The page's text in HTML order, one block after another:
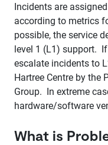
Incidents are
according to metrics
possible, the service
level 1 (L1) support.
escalate incidents to
Hartree Centre by the
Group. In extreme
hardware/software
What is